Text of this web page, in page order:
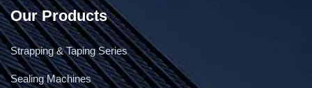
Our Products
Strapping & Taping Series
Sealing Machines